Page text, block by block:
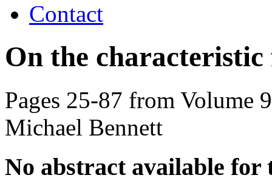
Contact
On the
Pages 25-87 from Volume
Michael Bennett
No abstract available for